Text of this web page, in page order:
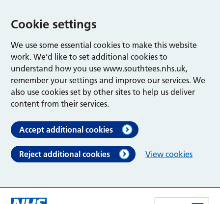
Cookie settings
We use some essential cookies to make this website
work. We’d like to set additional cookies to
understand how you use www.southtees.nhs.uk,
remember your settings and improve our services. We
also use cookies set by other sites to help us deliver
content from their services.
Accept additional cookies
Reject additional cookies View cookies